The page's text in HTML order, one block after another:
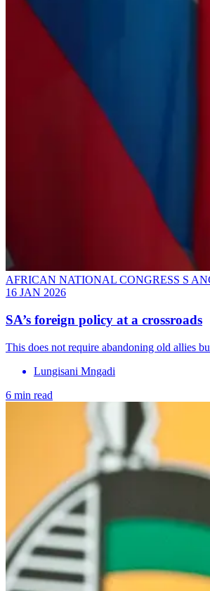
AFRICAN NATIONAL CONGRESS S
16 JAN 2026
SA’s foreign policy at a crossroads
This does not require abandoning old allies
Lungisani Mngadi
6 min read